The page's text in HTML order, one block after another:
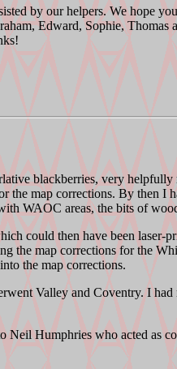
by our helpers. We hope
Edward, Sophie,
blackberries, very
map corrections. By then I
WAOC areas, the bits of
could then have been
map corrections for the
the map corrections.
Valley and Coventry. I
Humphries who acted as